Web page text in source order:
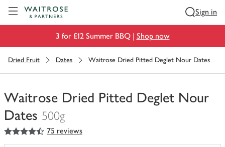
Sign in
3 for £12 Summer BBQ | Shop now
Dried Fruit Dates Waitrose Dried Pitted Deglet Nour Dates
Waitrose Dried Pitted Deglet Nour
Dates 500g
You
have
4.5
out of 5 stars 75 reviews